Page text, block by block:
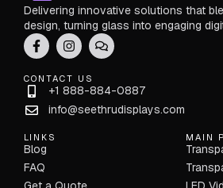
Delivering innovative solutions that
design, turning glass into engaging
CONTACT US
+1 888-884-0887
info@seethrudisplays.com
LINKS
Blog
FAQ
MAIN